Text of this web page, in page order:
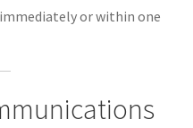
or within one